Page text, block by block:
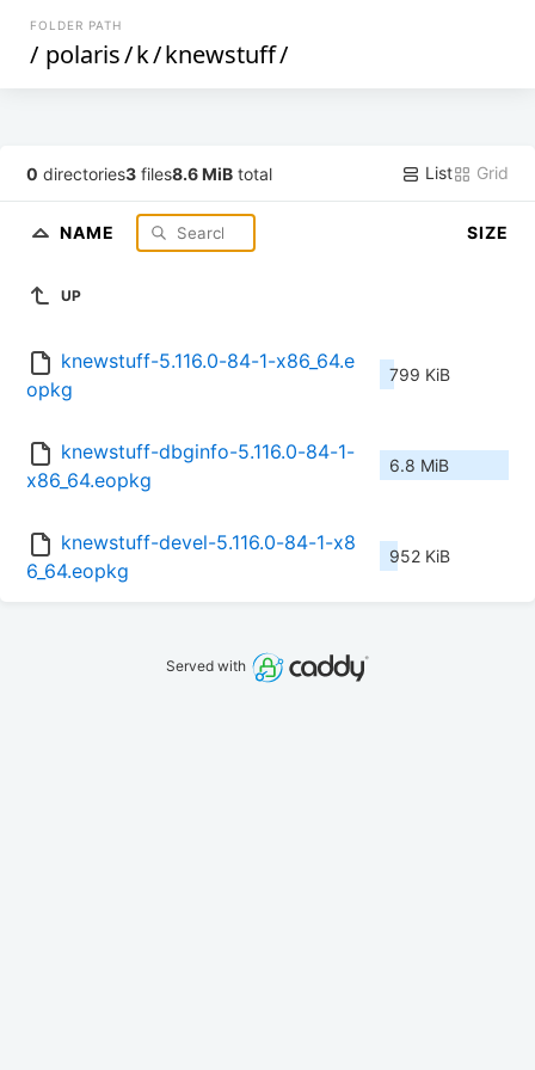
FOLDER PATH
/ polaris/k/knewstuff/
0 directories3 files8.6 MiB total List Grid
NAME SIZE
UP
knewstuff-5.116.0-84-1-x86_64.e
opkg
799 KiB
knewstuff-dbginfo-5.116.0-84-1-
x86_64.eopkg
6.8 MiB
knewstuff-devel-5.116.0-84-1-x8
6_64.eopkg
952 KiB
Served with